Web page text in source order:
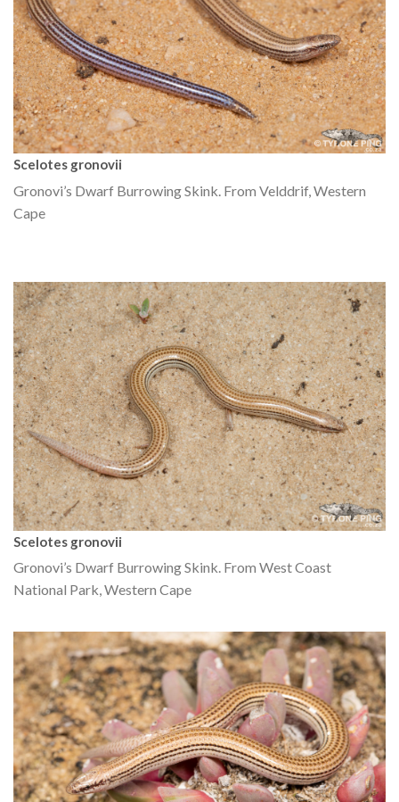
Scelotes gronovii
Gronovi’s Dwarf Burrowing Skink. From Velddrif, Western
Cape
Scelotes gronovii
Gronovi’s Dwarf Burrowing Skink. From West Coast
National Park, Western Cape